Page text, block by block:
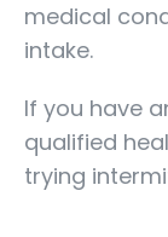
medical
intake.
If you have
qualified
trying